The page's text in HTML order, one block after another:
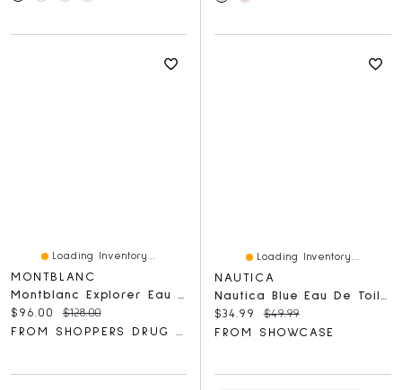
Loading Inventory...
MONTBLANC
Current price:
$96.00 Original price:
$128.00
Loading Inventory...
NAUTICA
Nautica Blue Eau De Toilette Spray Bottle For Men (100mL)
Current price:
$34.99 Original price:
$49.99
FROM SHOWCASE